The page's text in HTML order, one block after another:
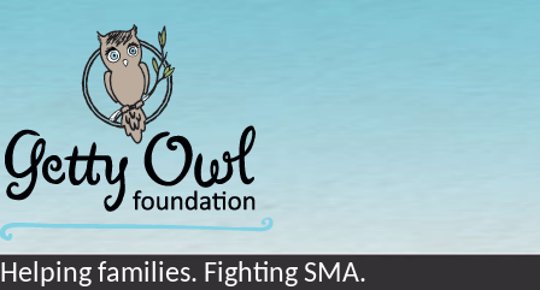
Helping families. Fighting SMA.